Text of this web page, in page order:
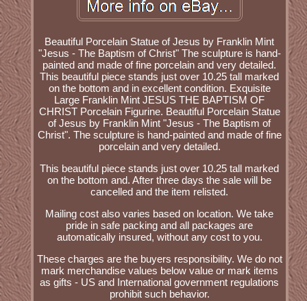
Beautiful Porcelain Statue of Jesus by Franklin Mint
"Jesus - The Baptism of Christ" The sculpture is hand-
painted and made of fine porcelain and very detailed.
This beautiful piece stands just over 10.25 tall marked
on the bottom and in excellent condition. Exquisite
Large Franklin Mint JESUS THE BAPTISM OF
CHRIST Porcelain Figurine. Beautiful Porcelain Statue
of Jesus by Franklin Mint "Jesus - The Baptism of
Christ". The sculpture is hand-painted and made of fine
porcelain and very detailed.
This beautiful piece stands just over 10.25 tall marked
on the bottom and. After three days the sale will be
cancelled and the item relisted.
Mailing cost also varies based on location. We take
pride in safe packing and all packages are
automatically insured, without any cost to you.
These charges are the buyers responsibility. We do not
mark merchandise values below value or mark items
as gifts - US and International government regulations
prohibit such behavior.